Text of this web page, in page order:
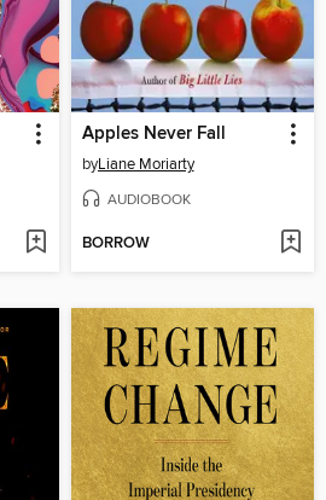
Apples Never Fall
byLiane Moriarty
AUDIOBOOK
BORROW